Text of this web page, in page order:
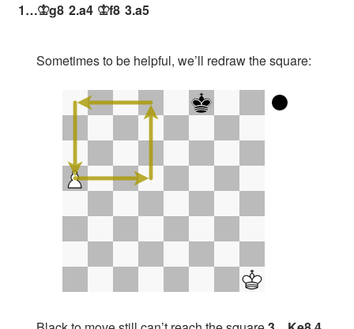
1…Kg8 2.a4 Kf8 3.a5
Sometimes to be helpful, we’ll redraw the square: